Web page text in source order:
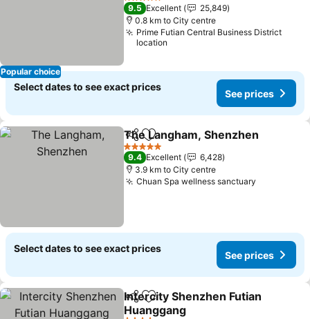
Popular choice
5 Stars
9.5 Excellent
25,849
0.8 km to City centre
Prime Futian Central Business District
location
Select dates to see exact prices
See prices
ShareAdd to favorites
The Langham, Shenzhen
5 Stars
9.4 Excellent
6,428
3.9 km to City centre
Chuan Spa wellness sanctuary
Select dates to see exact prices
See prices
ShareAdd to favorites
Intercity Shenzhen Futian
Huanggang